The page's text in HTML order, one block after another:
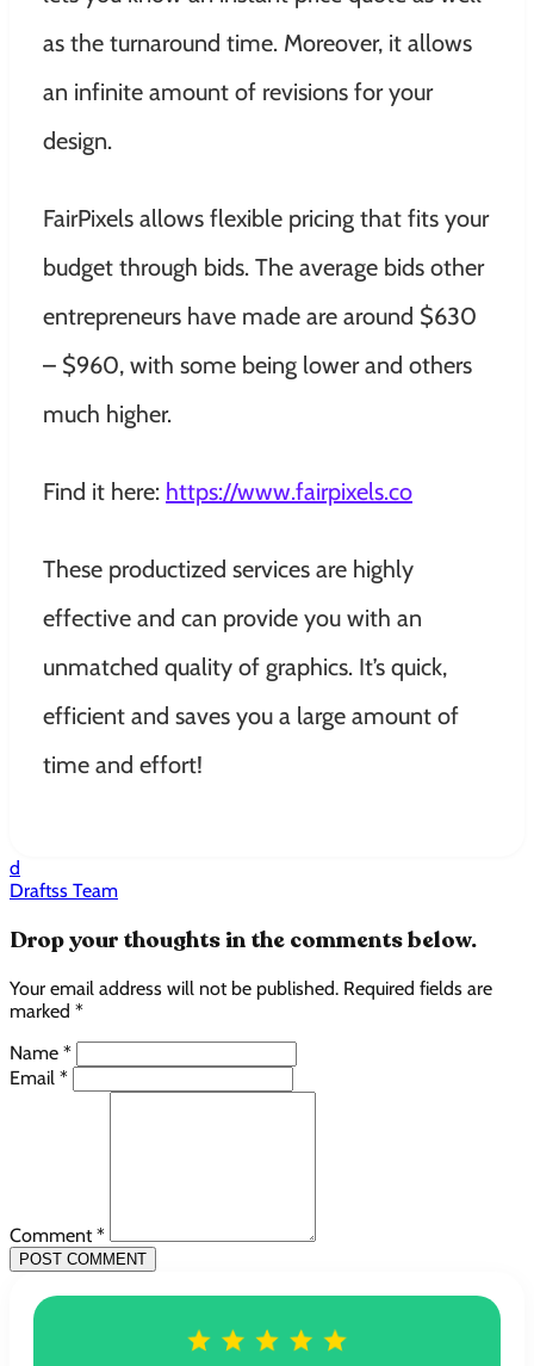
as the turnaround time. Moreover, it allows
an infinite amount of revisions for your
design.
FairPixels allows flexible pricing that fits your
budget through bids. The average bids other
entrepreneurs have made are around $630
– $960, with some being lower and others
much higher.
Find it here: https://www.fairpixels.co
These productized services are highly
effective and can provide you with an
unmatched quality of graphics. It’s quick,
efficient and saves you a large amount of
time and effort!
d
Draftss Team
Drop your thoughts in the comments below.
Your email address will not be published. Required fields are
marked *
Name *
Email *
Comment *
POST COMMENT